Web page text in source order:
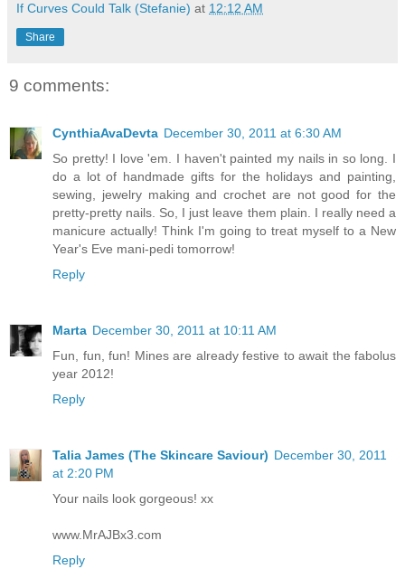
If Curves Could Talk (Stefanie) at 12:12 AM
Share
9 comments:
CynthiaAvaDevta December 30, 2011 at 6:30 AM
So pretty! I love 'em. I haven't painted my nails in so long. I
do a lot of handmade gifts for the holidays and painting,
sewing, jewelry making and crochet are not good for the
pretty-pretty nails. So, I just leave them plain. I really need a
manicure actually! Think I'm going to treat myself to a New
Year's Eve mani-pedi tomorrow!
Reply
Marta December 30, 2011 at 10:11 AM
Fun, fun, fun! Mines are already festive to await the fabolus
year 2012!
Reply
Talia James (The Skincare Saviour) December 30, 2011
at 2:20 PM
Your nails look gorgeous! xx
www.MrAJBx3.com
Reply